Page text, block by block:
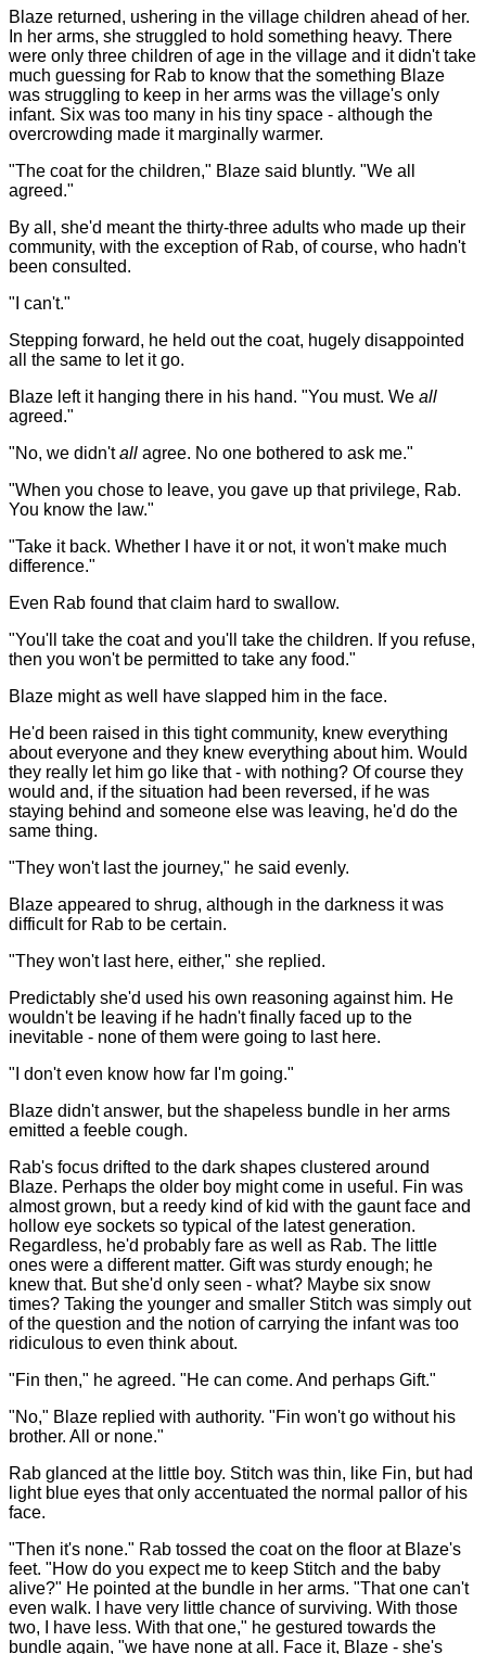
Blaze returned, ushering in the village children ahead of her.
In her arms, she struggled to hold something heavy. There
were only three children of age in the village and it didn't take
much guessing for Rab to know that the something Blaze
was struggling to keep in her arms was the village's only
infant. Six was too many in his tiny space - although the
overcrowding made it marginally warmer.
"The coat for the children," Blaze said bluntly. "We all
agreed."
By all, she'd meant the thirty-three adults who made up their
community, with the exception of Rab, of course, who hadn't
been consulted.
"I can't."
Stepping forward, he held out the coat, hugely disappointed
all the same to let it go.
Blaze left it hanging there in his hand. "You must. We all
agreed."
"No, we didn'tall agree. No one bothered to ask me."
"When you chose to leave, you gave up that privilege, Rab.
You know the law."
"Take it back. Whether I have it or not, it won't make much
difference."
Even Rab found that claim hard to swallow.
"You'll take the coat and you'll take the children. If you refuse,
then you won't be permitted to take any food."
Blaze might as well have slapped him in the face.
He'd been raised in this tight community, knew everything
about everyone and they knew everything about him. Would
they really let him go like that - with nothing? Of course they
would and, if the situation had been reversed, if he was
staying behind and someone else was leaving, he'd do the
same thing.
"They won't last the journey," he said evenly.
Blaze appeared to shrug, although in the darkness it was
difficult for Rab to be certain.
"They won't last here, either," she replied.
Predictably she'd used his own reasoning against him. He
wouldn't be leaving if he hadn't finally faced up to the
inevitable - none of them were going to last here.
"I don't even know how far I'm going."
Blaze didn't answer, but the shapeless bundle in her arms
emitted a feeble cough.
Rab's focus drifted to the dark shapes clustered around
Blaze. Perhaps the older boy might come in useful. Fin was
almost grown, but a reedy kind of kid with the gaunt face and
hollow eye sockets so typical of the latest generation.
Regardless, he'd probably fare as well as Rab. The little
ones were a different matter. Gift was sturdy enough; he
knew that. But she'd only seen - what? Maybe six snow
times? Taking the younger and smaller Stitch was simply out
of the question and the notion of carrying the infant was too
ridiculous to even think about.
"Fin then," he agreed. "He can come. And perhaps Gift."
"No," Blaze replied with authority. "Fin won't go without his
brother. All or none."
Rab glanced at the little boy. Stitch was thin, like Fin, but had
light blue eyes that only accentuated the normal pallor of his
face.
"Then it's none." Rab tossed the coat on the floor at Blaze's
feet. "How do you expect me to keep Stitch and the baby
alive?" He pointed at the bundle in her arms. "That one can't
even walk. I have very little chance of surviving. With those
two, I have less. With that one," he gestured towards the
bundle again, "we have none at all. Face it, Blaze - she's